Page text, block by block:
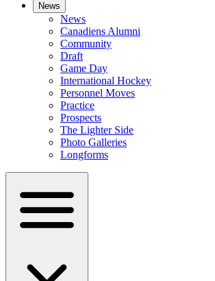
News
News
Canadiens Alumni
Community
Draft
Game Day
International Hockey
Personnel Moves
Practice
Prospects
The Lighter Side
Photo Galleries
Longforms